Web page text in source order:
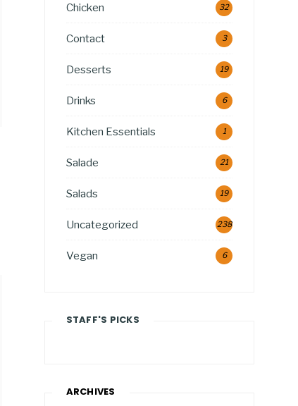
Chicken 32
Contact 3
Desserts 19
Drinks 6
Kitchen Essentials 1
Salade 21
Salads 19
Uncategorized 238
Vegan 6
STAFF'S PICKS
ARCHIVES